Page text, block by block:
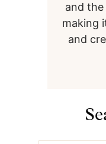
and
making
and